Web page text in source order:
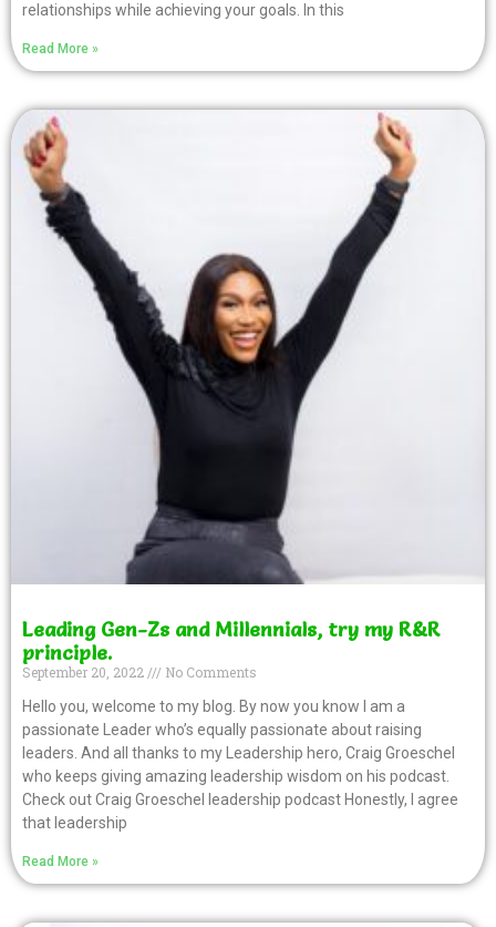
relationships while achieving your goals. In this
Read More »
Leading Gen-Zs and Millennials, try my R&R
principle.
September 20, 2022
No Comments
Hello you, welcome to my blog. By now you know I am a
passionate Leader who’s equally passionate about raising
leaders. And all thanks to my Leadership hero, Craig Groeschel
who keeps giving amazing leadership wisdom on his podcast.
Check out Craig Groeschel leadership podcast Honestly, I agree
that leadership
Read More »